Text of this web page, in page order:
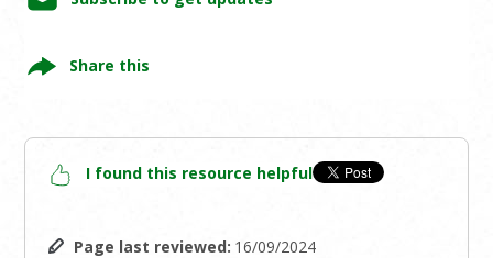
Share this
I found this resource helpful
Page last reviewed: 16/09/2024